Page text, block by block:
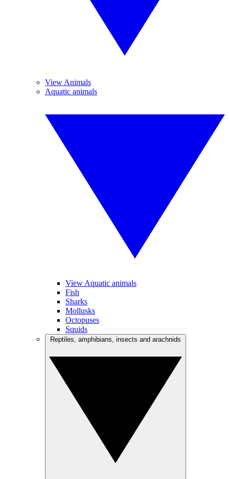
View Animals
Aquatic animals
View Aquatic animals
Fish
Sharks
Mollusks
Octopuses
Squids